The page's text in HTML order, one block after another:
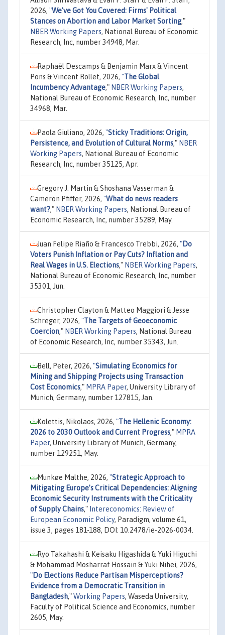
2026, "We've Got You Covered: Firms' Political
Stances on Abortion and Labor Market Sorting,"
NBER Working Papers, National Bureau of Economic
Research, Inc, number 34948, Mar.
Raphaël Descamps & Benjamin Marx & Vincent
Pons & Vincent Rollet, 2026, "The Global
Incumbency Advantage," NBER Working Papers,
National Bureau of Economic Research, Inc, number
34968, Mar.
Paola Giuliano, 2026, "Sticky Traditions: Origin,
Persistence, and Evolution of Cultural Norms," NBER
Working Papers, National Bureau of Economic
Research, Inc, number 35125, Apr.
Gregory J. Martin & Shoshana Vasserman &
Cameron Pfiffer, 2026, "What do news readers
want?," NBER Working Papers, National Bureau of
Economic Research, Inc, number 35289, May.
Juan Felipe Riaño & Francesco Trebbi, 2026, "Do
Voters Punish Inflation or Pay Cuts? Inflation and
Real Wages in U.S. Elections," NBER Working Papers,
National Bureau of Economic Research, Inc, number
35301, Jun.
Christopher Clayton & Matteo Maggiori & Jesse
Schreger, 2026, "The Targets of Geoeconomic
Coercion," NBER Working Papers, National Bureau
of Economic Research, Inc, number 35343, Jun.
Bell, Peter, 2026, "Simulating Economics for
Mining and Shipping Projects using Transaction
Cost Economics," MPRA Paper, University Library of
Munich, Germany, number 127815, Jan.
Kolettis, Nikolaos, 2026, "The Hellenic Economy:
2026 to 2030 Outlook and Current Progress," MPRA
Paper, University Library of Munich, Germany,
number 129251, May.
Munkøe Malthe, 2026, "Strategic Approach to
Mitigating Europe’s Critical Dependencies: Aligning
Economic Security Instruments with the Criticality
of Supply Chains," Intereconomics: Review of
European Economic Policy, Paradigm, volume 61,
issue 3, pages 181-188, DOI: 10.2478/ie-2026-0034.
Ryo Takahashi & Keisaku Higashida & Yuki Higuchi
& Mohammad Mosharraf Hossain & Yuki Nihei, 2026,
"Do Elections Reduce Partisan Misperceptions?
Evidence from a Democratic Transition in
Bangladesh,"Working Papers, Waseda University,
Faculty of Political Science and Economics, number
2605, May.